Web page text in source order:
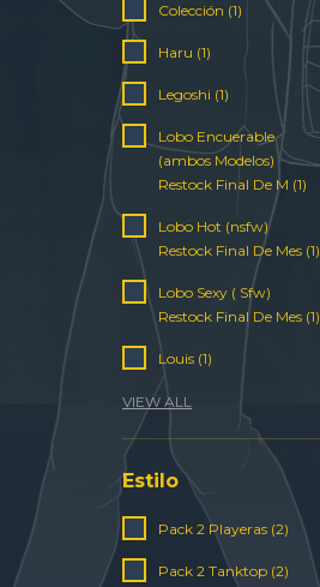
Colección (1)
Haru (1)
Legoshi (1)
Lobo Encuerable
(ambos Modelos)
Restock Final De M (1)
Lobo Hot (nsfw)
Restock Final De Mes (1)
Lobo Sexy ( Sfw)
Restock Final De Mes (1)
Louis (1)
VIEW ALL
Estilo
Pack 2 Playeras (2)
Pack 2 Tanktop (2)